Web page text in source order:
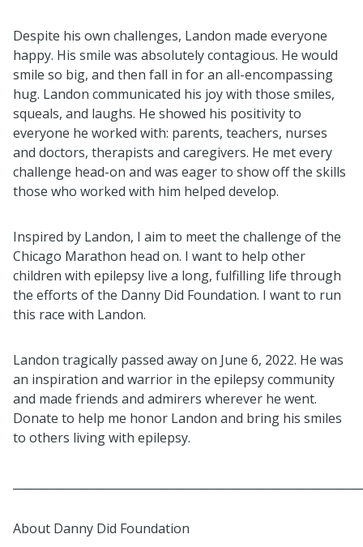
Despite his own challenges, Landon made everyone
happy. His smile was absolutely contagious. He would
smile so big, and then fall in for an all-encompassing
hug. Landon communicated his joy with those smiles,
squeals, and laughs. He showed his positivity to
everyone he worked with: parents, teachers, nurses
and doctors, therapists and caregivers. He met every
challenge head-on and was eager to show off the skills
those who worked with him helped develop.
Inspired by Landon, I aim to meet the challenge of the
Chicago Marathon head on. I want to help other
children with epilepsy live a long, fulfilling life through
the efforts of the Danny Did Foundation. I want to run
this race with Landon.
Landon tragically passed away on June 6, 2022. He was
an inspiration and warrior in the epilepsy community
and made friends and admirers wherever he went.
Donate to help me honor Landon and bring his smiles
to others living with epilepsy.
About Danny Did Foundation